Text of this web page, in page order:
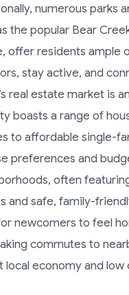
numerous parks
the popular Bear
offer residents ample
stay active, and
real estate market is
boasts a range of
to affordable single-
preferences and
often
and safe, family-
newcomers to feel
commutes to
local economy and